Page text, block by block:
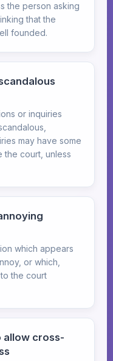
the person asking
that the
founded.
or inquiries
may have some
the court, unless
which appears
or which,
the court
allow cross-